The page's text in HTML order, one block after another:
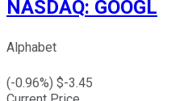
NASDAQ: GOOGL
Alphabet
(-0.96%) $-3.45